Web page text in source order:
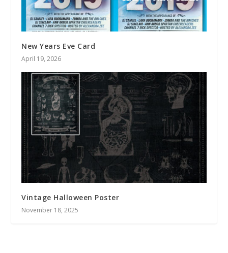
New Years Eve Card
April 19, 2026
Vintage Halloween Poster
November 18, 2025